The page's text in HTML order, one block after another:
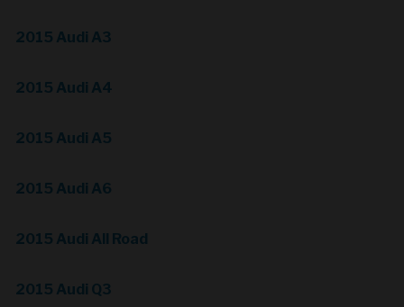
2015 Audi A3
2015 Audi A4
2015 Audi A5
2015 Audi A6
2015 Audi All Road
2015 Audi Q3